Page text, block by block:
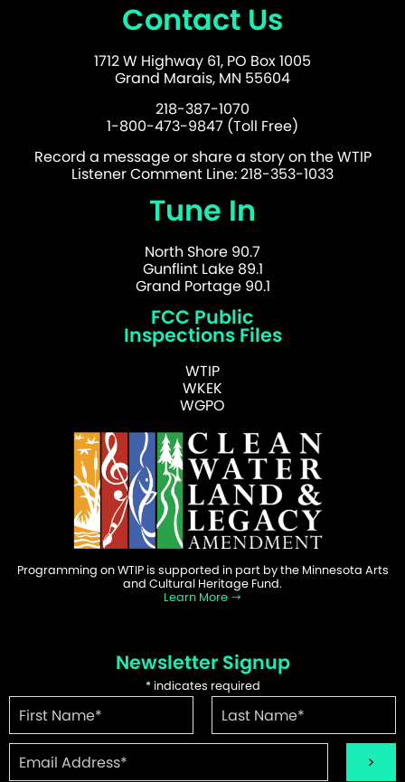
Contact Us
1712 W Highway 61, PO Box 1005
Grand Marais, MN 55604
218-387-1070
1-800-473-9847 (Toll Free)
Record a message or share a story on the WTIP
Listener Comment Line: 218-353-1033
Tune In
North Shore 90.7
Gunflint Lake 89.1
Grand Portage 90.1
FCC Public
Inspections Files
WTIP
WKEK
WGPO
Programming on WTIP is supported in part by the Minnesota Arts
and Cultural Heritage Fund.
Learn More
Newsletter Signup
*indicates required